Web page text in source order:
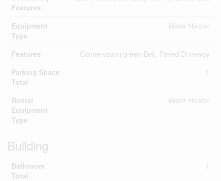
Features
Equipment
Type
Water Heater
Features
Conservation/green Belt, Paved Driveway
Parking Space
Total
1
Rental
Equipment
Type
Water Heater
Building
Bathroom
Total
1